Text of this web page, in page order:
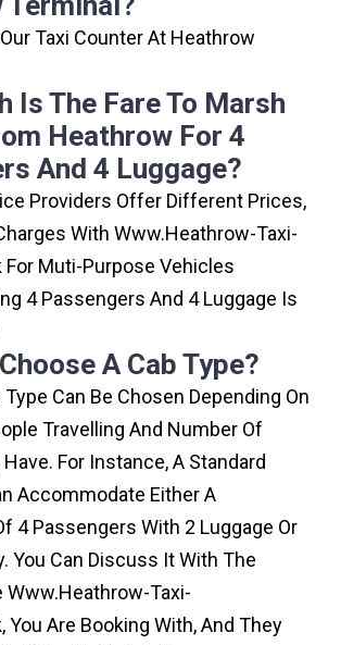
Taxi Counter At Heathrow
Is The Fare To Marsh
Heathrow For 4
And 4 Luggage?
Providers Offer Different Prices,
With Www.heathrow-Taxi-
Muti-Purpose Vehicles
4 Passengers And 4 Luggage Is
A Cab Type?
Type Can Be Chosen Depending On
Travelling And Number Of
For Instance, A Standard
Accommodate Either A
4 Passengers With 2 Luggage Or
You Can Discuss It With The
Www.heathrow-Taxi-
You Are Booking With, And They